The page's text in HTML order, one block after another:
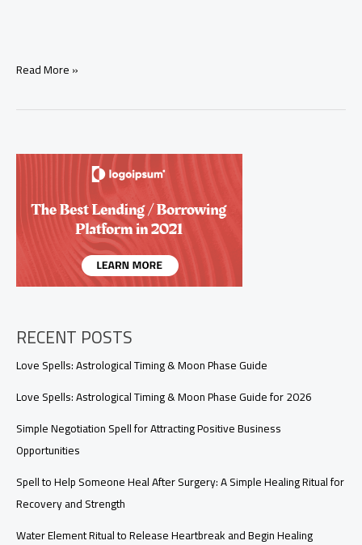
Spell
After
Simple
Healing
Read More »
RECENT POSTS
Love Spells: Astrological Timing & Moon Phase Guide
Love Spells: Astrological Timing & Moon Phase Guide for 2026
Simple Negotiation Spell for Attracting Positive Business
Opportunities
Spell to Help Someone Heal After Surgery: A Simple Healing Ritual for
Recovery and Strength
Water Element Ritual to Release Heartbreak and Begin Healing